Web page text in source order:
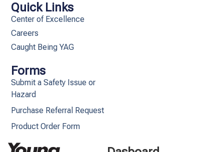
Quick Links
Center of Excellence
Careers
Caught Being YAG
Forms
Submit a Safety Issue or
Hazard
Purchase Referral Request
Product Order Form